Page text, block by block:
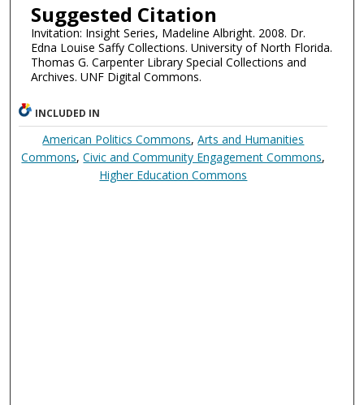
Suggested Citation
Invitation: Insight Series, Madeline Albright. 2008. Dr.
Edna Louise Saffy Collections. University of North Florida.
Thomas G. Carpenter Library Special Collections and
Archives. UNF Digital Commons.
INCLUDED IN
American Politics Commons,Arts and Humanities
Commons,Civic and Community Engagement Commons,
Higher Education Commons